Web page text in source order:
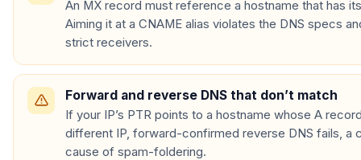
An MX record must reference a hostname that has
Aiming it at a CNAME alias violates the DNS specs
strict receivers.
Forward and reverse DNS that don’t match
If your IP’s PTR points to a hostname whose A
different IP, forward-confirmed reverse DNS fails, a
cause of spam-foldering.